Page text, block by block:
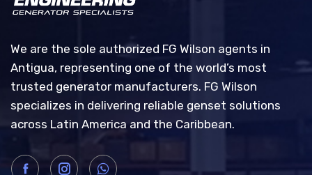
We are the sole authorized FG Wilson agents in
Antigua, representing one of the world’s most
trusted generator manufacturers. FG Wilson
specializes in delivering reliable genset solutions
across Latin America and the Caribbean.